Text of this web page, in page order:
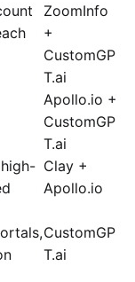
ZoomInfo
+
CustomGP
T.ai
Apollo.io +
CustomGP
T.ai
Clay +
Apollo.io
CustomGP
T.ai